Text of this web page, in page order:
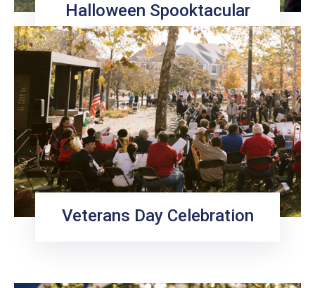
Halloween Spooktacular
Veterans Day Celebration